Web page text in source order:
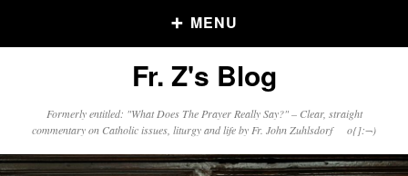
MENU
Older Posts
Posts
Fr. Z's Blog
Formerly entitled: "What Does The Prayer Really Say?" – Clear, straight
commentary on Catholic issues, liturgy and life by Fr. John Zuhlsdorf o{]:¬)